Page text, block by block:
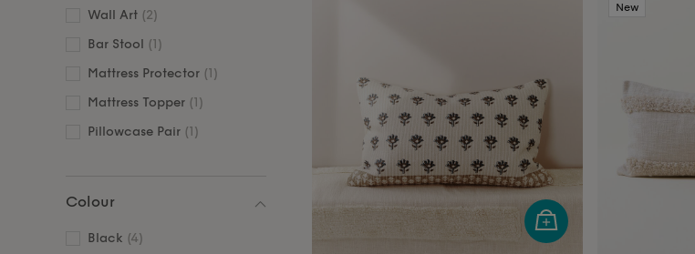
Wall Art (2)
Bar Stool (1)
Mattress Protector (1)
Mattress Topper (1)
Pillowcase Pair (1)
Colour
Black (4)
New